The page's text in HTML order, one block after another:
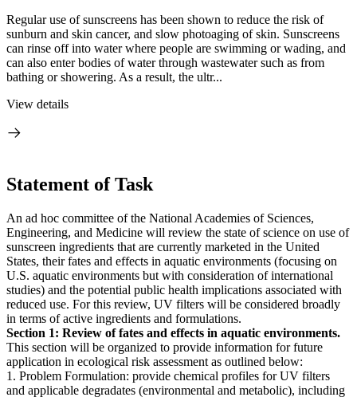
Regular use of sunscreens has been shown to reduce the risk of
sunburn and skin cancer, and slow photoaging of skin. Sunscreens
can rinse off into water where people are swimming or wading, and
can also enter bodies of water through wastewater such as from
bathing or showering. As a result, the ultr...
View details
Statement of Task
An ad hoc committee of the National Academies of Sciences,
Engineering, and Medicine will review the state of science on use of
sunscreen ingredients that are currently marketed in the United
States, their fates and effects in aquatic environments (focusing on
U.S. aquatic environments but with consideration of international
studies) and the potential public health implications associated with
reduced use. For this review, UV filters will be considered broadly
in terms of active ingredients and formulations.
Section 1: Review of fates and effects in aquatic environments.
This section will be organized to provide information for future
application in ecological risk assessment as outlined below:
1. Problem Formulation: provide chemical profiles for UV filters
and applicable degradates (environmental and metabolic), including